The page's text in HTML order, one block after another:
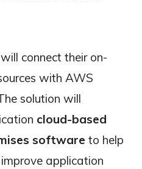
connect their on-
with AWS
solution will
cloud-based
software to help
application